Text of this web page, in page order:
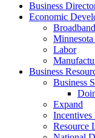
Business
Economic
Broadband
Labor
Business
Business
Expand
Resource